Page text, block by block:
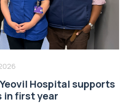
Hospital supports
in first year